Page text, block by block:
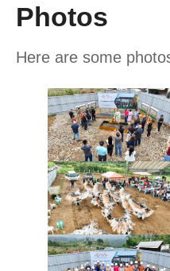
Photos
Here are some